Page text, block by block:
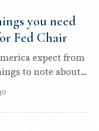
you need
Fed Chair
expect from
to note about...